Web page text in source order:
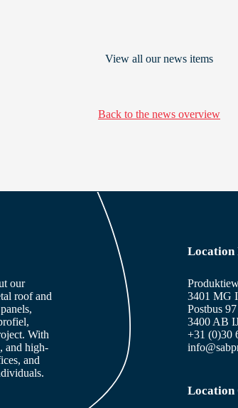
View all our news items
Back to the news overview
our
roof and
With
and high-
and
Location
3401 MG
Postbus 97
3400 AB
+31 (0)30
Location